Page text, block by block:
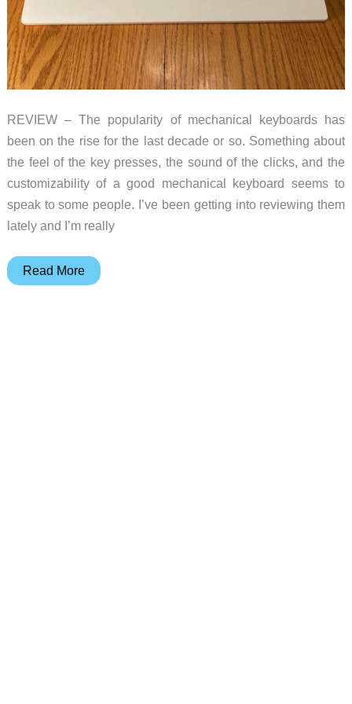
REVIEW – The popularity of mechanical keyboards has
been on the rise for the last decade or so. Something about
the feel of the key presses, the sound of the clicks, and the
customizability of a good mechanical keyboard seems to
speak to some people. I’ve been getting into reviewing them
lately and I’m really
Royal
Read More